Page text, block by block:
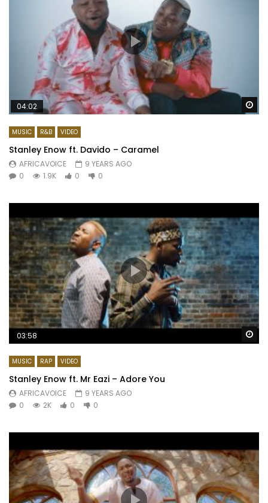
04:02
MUSIC R&B VIDEO
Stanley Enow ft. Davido – Caramel
AFRICAVOICE
9 YEARS AGO
0
1.9K 0 0
03:58
MUSIC RAP VIDEO
Stanley Enow ft. Mr Eazi – Adore You
AFRICAVOICE
9 YEARS AGO
0
2K 0 0